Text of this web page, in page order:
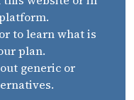
to learn what is
plan.
generic or